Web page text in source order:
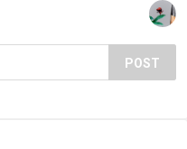
POST